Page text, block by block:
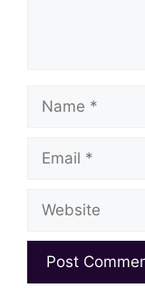
Name
Email
Website